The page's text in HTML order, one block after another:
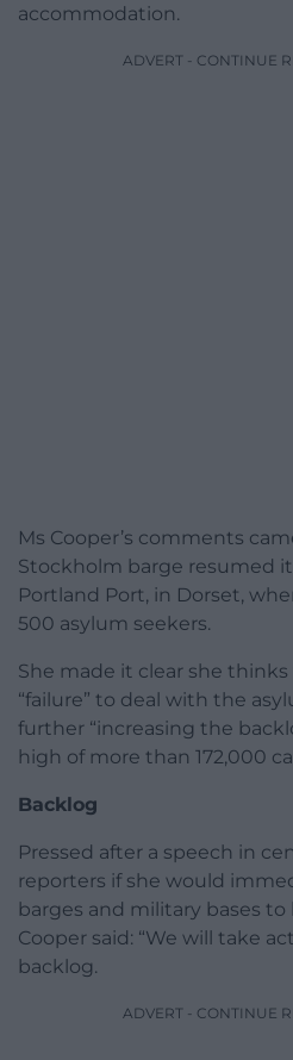
accommodation.
ADVERT - CONTINUE
Ms Cooper’s comments
Stockholm barge resumed
Portland Port, in Dorset,
500 asylum seekers.
She made it clear she
“failure” to deal with the
further “increasing the
high of more than 172,000
Backlog
Pressed after a speech in
reporters if she would
barges and military bases
Cooper said: “We will take
backlog.
ADVERT - CONTINUE